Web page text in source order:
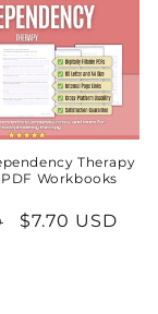
Therapy
Workbooks
Sale
$7.70 USD